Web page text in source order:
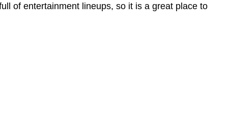
of entertainment lineups, so it is a great place to